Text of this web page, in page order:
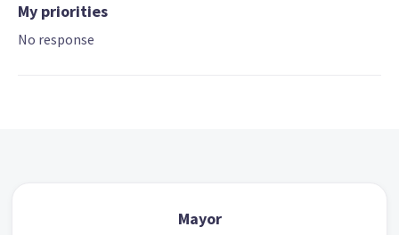
My priorities
No response
Mayor